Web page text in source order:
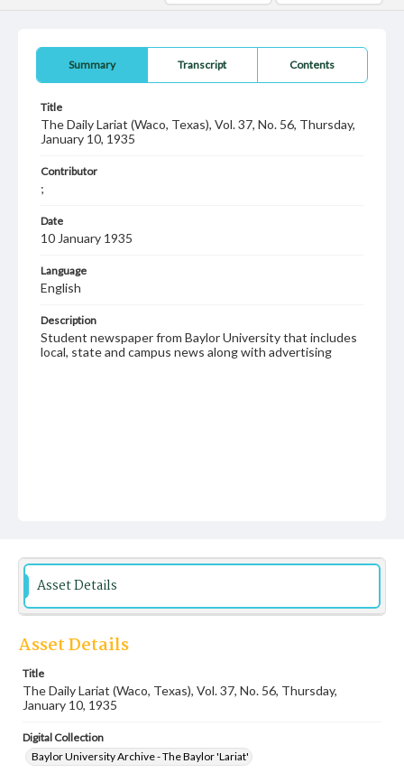
Summary Transcript Contents
Title
The Daily Lariat (Waco, Texas), Vol. 37, No. 56, Thursday,
January 10, 1935
Contributor
;
Date
10 January 1935
Language
English
Description
Student newspaper from Baylor University that includes
local, state and campus news along with advertising
Asset Details
Asset Details
Title
The Daily Lariat (Waco, Texas), Vol. 37, No. 56, Thursday,
January 10, 1935
Digital Collection
Baylor University Archive - The Baylor 'Lariat'